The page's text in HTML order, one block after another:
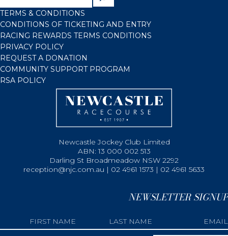
TERMS & CONDITIONS
CONDITIONS OF TICKETING AND ENTRY
RACING REWARDS TERMS CONDITIONS
PRIVACY POLICY
REQUEST A DONATION
COMMUNITY SUPPORT PROGRAM
RSA POLICY
Newcastle Jockey Club Limited
ABN: 13 000 002 513
Darling St Broadmeadow NSW 2292
reception@njc.com.au | 02 4961 1573 | 02 4961 5633
NEWSLETTER SIGNUP